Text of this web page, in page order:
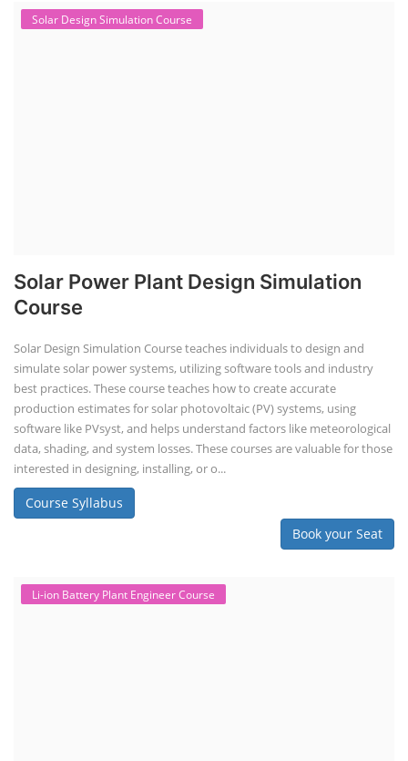
Solar Design Simulation Course
Solar Power Plant Design Simulation
Course
Solar Design Simulation Course teaches individuals to design and
simulate solar power systems, utilizing software tools and industry
best practices. These course teaches how to create accurate
production estimates for solar photovoltaic (PV) systems, using
software like PVsyst, and helps understand factors like meteorological
data, shading, and system losses. These courses are valuable for those
interested in designing, installing, or o...
Course Syllabus
Book your Seat
Li-ion Battery Plant Engineer Course